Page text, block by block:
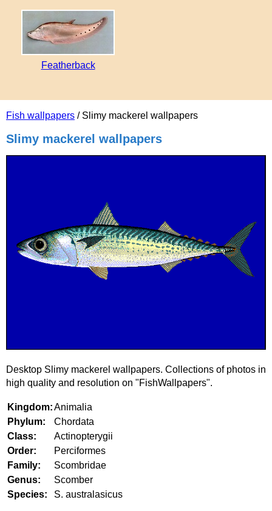
Fish wallpapers / Slimy mackerel wallpapers
Slimy mackerel wallpapers
Desktop Slimy mackerel wallpapers. Collections of photos in
high quality and resolution on "FishWallpapers".
Kingdom:Animalia
Phylum:
Chordata
Class:
Actinopterygii
Order:
Perciformes
Family:
Scombridae
Genus:
Scomber
Species:
S. australasicus
Featherback